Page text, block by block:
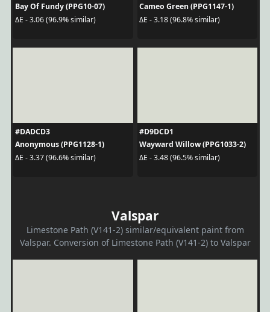
Bay Of Fundy (PPG10-07)
ΔE - 3.06 (96.9% similar)
Cameo Green (PPG1147-1)
ΔE - 3.18 (96.8% similar)
#DADCD3
Anonymous (PPG1128-1)
ΔE - 3.37 (96.6% similar)
#D9DCD1
Wayward Willow (PPG1033-2)
ΔE - 3.48 (96.5% similar)
Valspar
Limestone Path (V141-2) similar/equivalent paint from
Valspar. Conversion of Limestone Path (V141-2) to Valspar